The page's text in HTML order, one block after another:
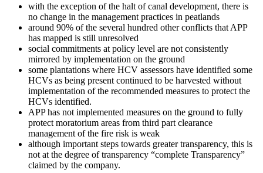
with the exception of the halt of canal development, there is
no change in the management practices in peatlands
around 90% of the several hundred other conflicts that APP
has mapped is still unresolved
social commitments at policy level are not consistently
mirrored by implementation on the ground
some plantations where HCV assessors have identified some
HCVs as being present continued to be harvested without
implementation of the recommended measures to protect the
HCVs identified.
APP has not implemented measures on the ground to fully
protect moratorium areas from third part clearance
management of the fire risk is weak
although important steps towards greater transparency, this is
not at the degree of transparency “complete Transparency”
claimed by the company.